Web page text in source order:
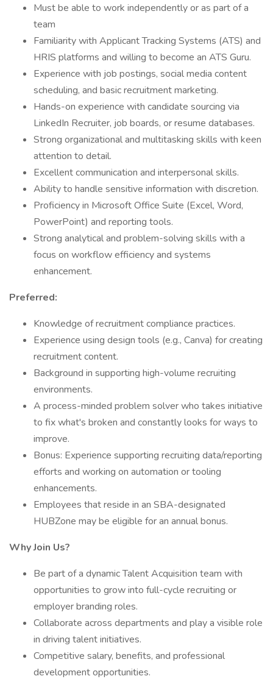
Must be able to work independently or as part of a
team
Familiarity with Applicant Tracking Systems (ATS) and
HRIS platforms and willing to become an ATS Guru.
Experience with job postings, social media content
scheduling, and basic recruitment marketing.
Hands-on experience with candidate sourcing via
LinkedIn Recruiter, job boards, or resume databases.
Strong organizational and multitasking skills with keen
attention to detail.
Excellent communication and interpersonal skills.
Ability to handle sensitive information with discretion.
Proficiency in Microsoft Office Suite (Excel, Word,
PowerPoint) and reporting tools.
Strong analytical and problem-solving skills with a
focus on workflow efficiency and systems
enhancement.
Preferred:
Knowledge of recruitment compliance practices.
Experience using design tools (e.g., Canva) for creating
recruitment content.
Background in supporting high-volume recruiting
environments.
A process-minded problem solver who takes initiative
to fix what's broken and constantly looks for ways to
improve.
Bonus: Experience supporting recruiting data/reporting
efforts and working on automation or tooling
enhancements.
Employees that reside in an SBA-designated
HUBZone may be eligible for an annual bonus.
Why Join Us?
Be part of a dynamic Talent Acquisition team with
opportunities to grow into full-cycle recruiting or
employer branding roles.
Collaborate across departments and play a visible role
in driving talent initiatives.
Competitive salary, benefits, and professional
development opportunities.